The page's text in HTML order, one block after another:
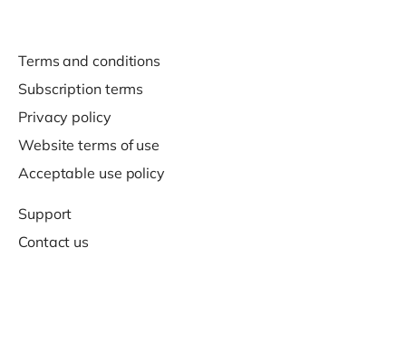
Terms and conditions
Subscription terms
Privacy policy
Website terms of use
Acceptable use policy
Support
Contact us